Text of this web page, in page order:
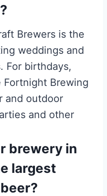
Brewers is the
weddings and
For birthdays,
Fortnight Brewing
and outdoor
and other
brewery in
largest